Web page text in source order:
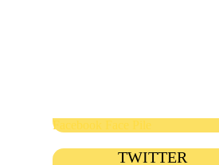
Facebook Face Pile
TWITTER